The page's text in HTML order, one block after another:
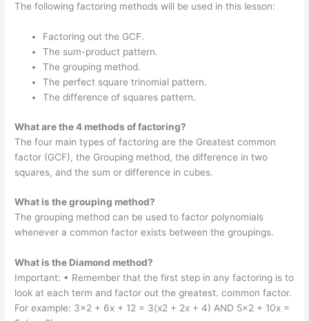
The following factoring methods will be used in this lesson:
Factoring out the GCF.
The sum-product pattern.
The grouping method.
The perfect square trinomial pattern.
The difference of squares pattern.
What are the 4 methods of factoring?
The four main types of factoring are the Greatest common
factor (GCF), the Grouping method, the difference in two
squares, and the sum or difference in cubes.
What is the grouping method?
The grouping method can be used to factor polynomials
whenever a common factor exists between the groupings.
What is the Diamond method?
Important: • Remember that the first step in any factoring is to
look at each term and factor out the greatest. common factor.
For example: 3×2 + 6x + 12 = 3(x2 + 2x + 4) AND 5×2 + 10x =